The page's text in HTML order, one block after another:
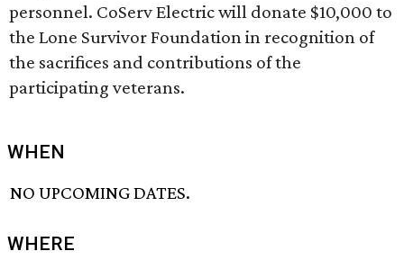
personnel. CoServ Electric will donate $10,000 to
the Lone Survivor Foundation in recognition of
the sacrifices and contributions of the
participating veterans.
WHEN
NO UPCOMING DATES.
WHERE